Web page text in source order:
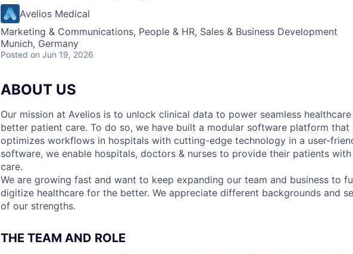
Avelios Medical
Marketing & Communications, People & HR, Sales & Business Development
Munich, Germany
Posted on Jun 19, 2026
ABOUT US
Our mission at Avelios is to unlock clinical data to power seamless
better patient care. To do so, we have built a modular software platform that
optimizes workflows in hospitals with cutting-edge technology in a user-
software, we enable hospitals, doctors & nurses to provide their patients
care.
We are growing fast and want to keep expanding our team and business to
digitize healthcare for the better. We appreciate different backgrounds and
of our strengths.
THE TEAM AND ROLE